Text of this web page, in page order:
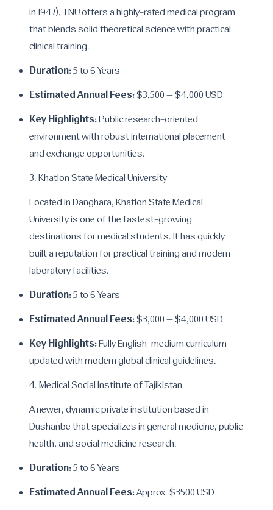
in 1947), TNU offers a highly-rated medical program
that blends solid theoretical science with practical
clinical training.
Duration:5 to 6 Years
Estimated Annual Fees:$3,500 – $4,000 USD
Key Highlights:Public research-oriented
environment with robust international placement
and exchange opportunities.
3. Khatlon State Medical University
Located in Danghara, Khatlon State Medical
University is one of the fastest-growing
destinations for medical students. It has quickly
built a reputation for practical training and modern
laboratory facilities.
Duration:5 to 6 Years
Estimated Annual Fees:$3,000 – $4,000 USD
Key Highlights:Fully English-medium curriculum
updated with modern global clinical guidelines.
4. Medical Social Institute of Tajikistan
A newer, dynamic private institution based in
Dushanbe that specializes in general medicine, public
health, and social medicine research.
Duration:5 to 6 Years
Estimated Annual Fees:Approx. $3500 USD